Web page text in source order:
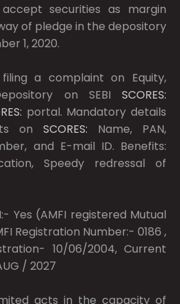
securities as margin
of pledge in the depository
1, 2020.
a complaint on Equity,
on SEBI SCORES:
portal. Mandatory details
on SCORES: Name, PAN,
and E-mail ID. Benefits:
Speedy redressal of
Yes (AMFI registered Mutual
Registration Number:- 0186 ,
10/06/2004, Current
/ 2027
acts in the capacity of